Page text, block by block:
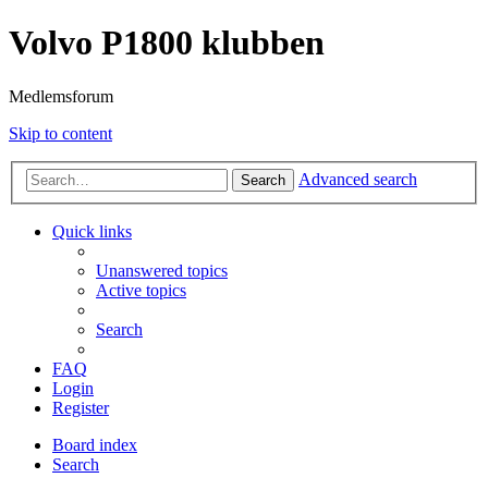
Volvo P1800 klubben
Medlemsforum
Skip to content
Search Advanced search
Quick links
Unanswered topics
Active topics
Search
FAQ
Login
Register
Board index
Search